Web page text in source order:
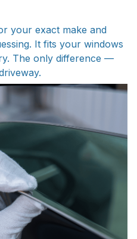
your exact make and
It fits your windows
The only difference —